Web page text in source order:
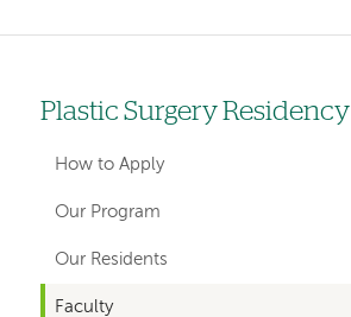
Left
hand
navigation
departments
Plastic Surgery Residency
How to Apply
Our Program
Our Residents
Faculty